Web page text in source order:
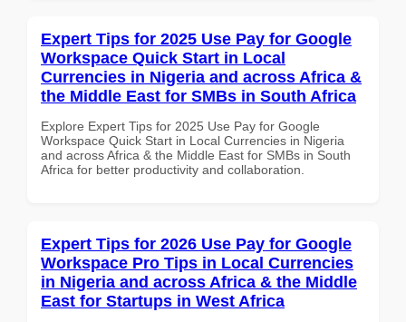
Expert Tips for 2025 Use Pay for Google
Workspace Quick Start in Local
Currencies in Nigeria and across Africa &
the Middle East for SMBs in South Africa
Explore Expert Tips for 2025 Use Pay for Google
Workspace Quick Start in Local Currencies in Nigeria
and across Africa & the Middle East for SMBs in South
Africa for better productivity and collaboration.
Expert Tips for 2026 Use Pay for Google
Workspace Pro Tips in Local Currencies
in Nigeria and across Africa & the Middle
East for Startups in West Africa